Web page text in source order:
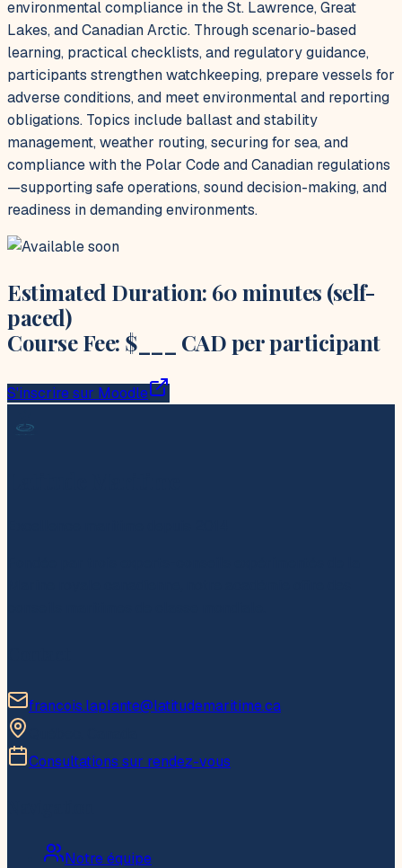
environmental compliance in the St. Lawrence, Great
Lakes, and Canadian Arctic. Through scenario-based
learning, practical checklists, and regulatory guidance,
participants strengthen watchkeeping, prepare vessels for
adverse conditions, and meet environmental and reporting
obligations. Topics include ballast and stability
management, weather routing, securing for sea, and
compliance with the Polar Code and Canadian regulations
—supporting safe operations, sound decision-making, and
readiness in demanding environments.
Estimated Duration: 60 minutes (self-
paced)
Course Fee: $___ CAD per participant
S'inscrire sur Moodle
francois.laplante@latitudemaritime.ca
Consultations sur rendez-vous
Notre équipe